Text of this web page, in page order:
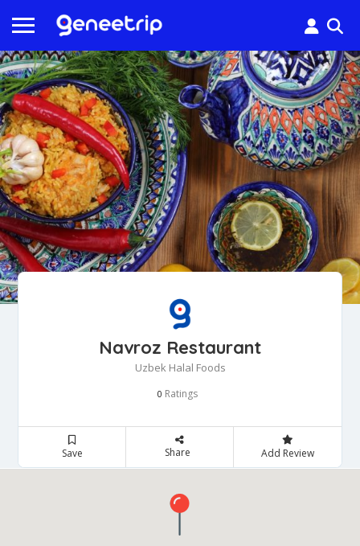
Navroz Restaurant
Uzbek Halal Foods
0 Ratings
Save Share Add Review